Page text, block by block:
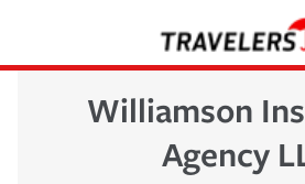
Williamson
Agency